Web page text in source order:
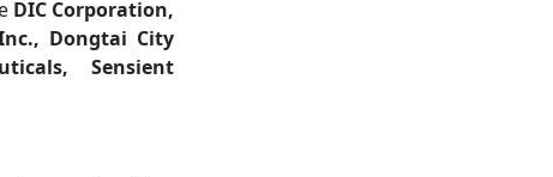
DIC Corporation,
Dongtai City
Sensient